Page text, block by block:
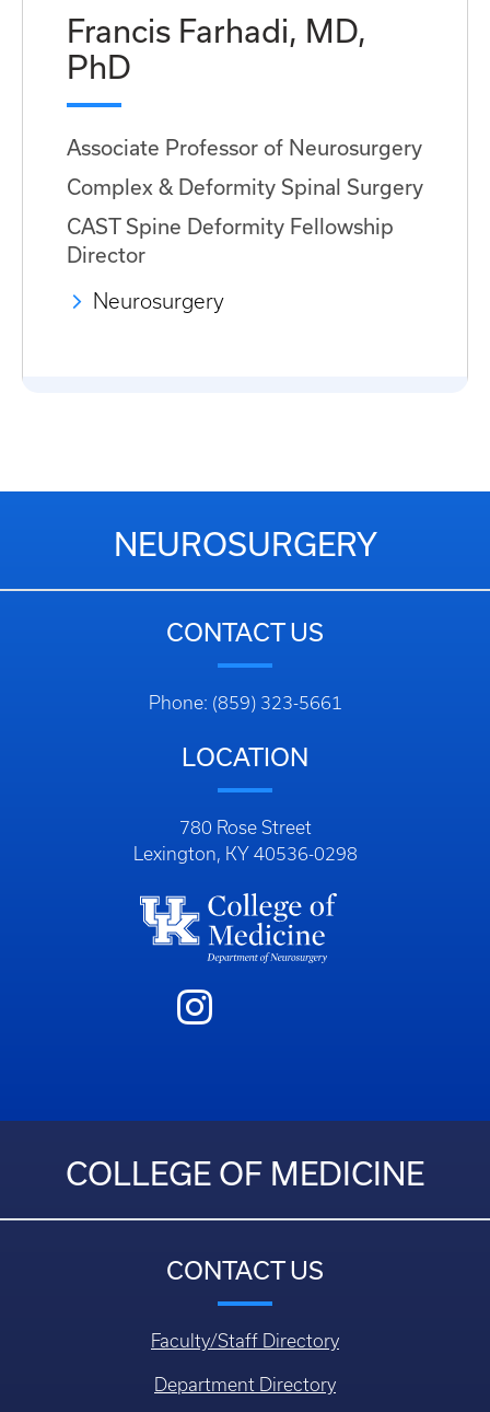
Francis Farhadi, MD,
PhD
Associate Professor of Neurosurgery
Complex & Deformity Spinal Surgery
CAST Spine Deformity Fellowship
Director
Neurosurgery
NEUROSURGERY
CONTACT US
Phone: (859) 323-5661
LOCATION
780 Rose Street
Lexington, KY 40536-0298
COLLEGE OF MEDICINE
CONTACT US
Faculty/Staff Directory
Department Directory